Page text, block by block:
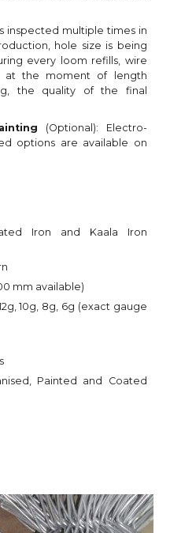
inspected multiple times in
hole size is being
every
loom refills, wire
at the moment of length
the quality of the final
(Optional): Electro-
options are available on
Iron and
Kaala Iron
mm available)
10g, 8g, 6g (exact gauge
Painted and Coated